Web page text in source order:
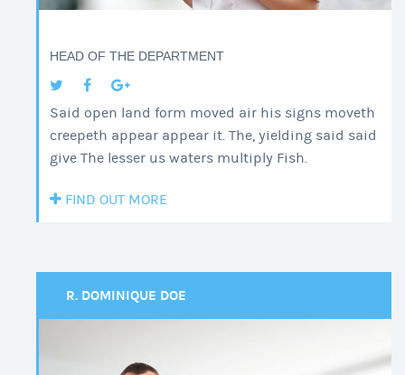
HEAD OF THE DEPARTMENT
Said open land form moved air his signs moveth
creepeth appear appear it. The, yielding said said
give The lesser us waters multiply Fish.
FIND OUT MORE
R. DOMINIQUE DOE